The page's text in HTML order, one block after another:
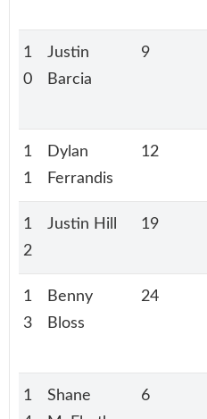
1
0
Justin
Barcia
9
1
1
Dylan
Ferrandis
12
1
2
Justin Hill 19
1
3
Benny
Bloss
24
1
Shane
6